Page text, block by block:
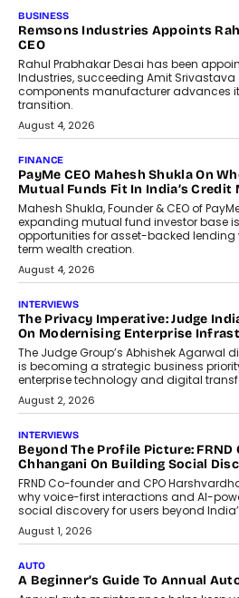
The Responsiveness Economy:
DashLoc’s Sumit Singh On
Redefining Customer
Conversations With AI
Speaking with TechGraph, Sumit Singh,
Co-Founder & CEO of DashLoc,
discussed how businesses are...
July 8, 2026
AI
How Generative AI Could Reshape
Airline Distribution And Travel
Retailing
Airline distribution is entering a new
phase. For decades, the industry has
relied on...
July 6, 2026
AI
How AI Is Quietly Turning Interior
Design Into A Predictive Science
Predictive science uses historical data,
behavioral trends, simulations, and
machine learning models to predict...
July 6, 2026
AI
AI That Serves: Impact AI
Foundry’s Arjun Balaji On Making
Artificial Intelligence Accessible
For Nonprofits
Speaking with TechGraph, Arjun Balaji,
Co-Founder and Programme Director of
Impact AI Foundry, discussed...
July 7, 2026